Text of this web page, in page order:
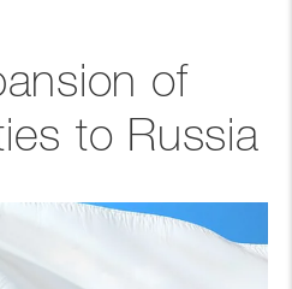
of
to Russia